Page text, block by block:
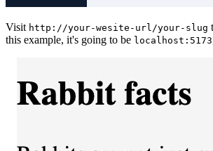
Visit http://your-wesite-url/your-slug
this example, it's going to be